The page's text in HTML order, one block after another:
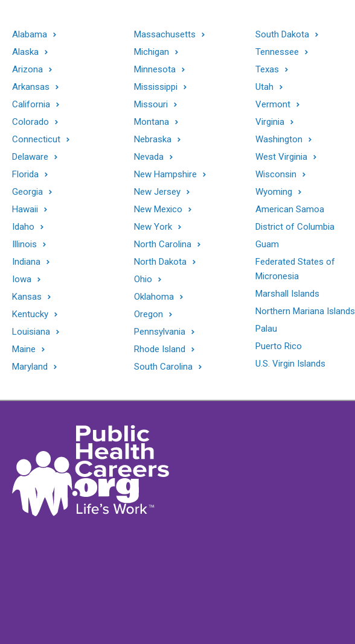
Alabama
Alaska
Arizona
Arkansas
California
Colorado
Connecticut
Delaware
Florida
Georgia
Hawaii
Idaho
Illinois
Indiana
Iowa
Kansas
Kentucky
Louisiana
Maine
Maryland
Massachusetts
Michigan
Minnesota
Mississippi
Missouri
Montana
Nebraska
Nevada
New Hampshire
New Jersey
New Mexico
New York
North Carolina
North Dakota
Ohio
Oklahoma
Oregon
Pennsylvania
Rhode Island
South Carolina
South Dakota
Tennessee
Texas
Utah
Vermont
Virginia
Washington
West Virginia
Wisconsin
Wyoming
American Samoa
District of Columbia
Guam
Federated States of
Micronesia
Marshall Islands
Northern Mariana Islands
Palau
Puerto Rico
U.S. Virgin Islands